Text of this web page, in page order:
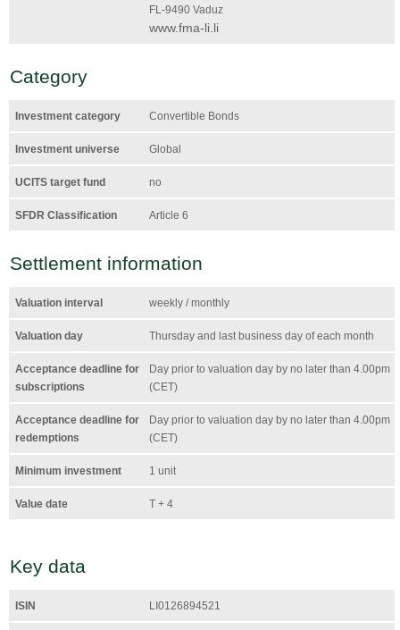
FL-9490 Vaduz
www.fma-li.li
Category
Investment category Convertible Bonds
Investment universe Global
UCITS target fund no
SFDR Classification Article 6
Settlement information
Valuation interval weekly / monthly
Valuation day Thursday and last business day of each month
Acceptance deadline for
subscriptions
Day prior to valuation day by no later than 4.00pm
(CET)
Acceptance deadline for
redemptions
Day prior to valuation day by no later than 4.00pm
(CET)
Minimum investment 1 unit
Value date T + 4
Key data
ISIN LI0126894521